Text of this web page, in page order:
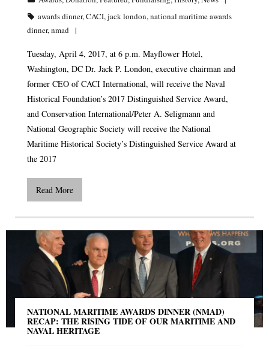
awards dinner,CACI,jack london,national maritime awards
dinner,nmad
Tuesday, April 4, 2017, at 6 p.m. Mayflower Hotel,
Washington, DC Dr. Jack P. London, executive chairman and
former CEO of CACI International, will receive the Naval
Historical Foundation’s 2017 Distinguished Service Award,
and Conservation International/Peter A. Seligmann and
National Geographic Society will receive the National
Maritime Historical Society’s Distinguished Service Award at
the 2017
Read More
NATIONAL MARITIME AWARDS DINNER (NMAD)
RECAP: THE RISING TIDE OF OUR MARITIME AND
NAVAL HERITAGE